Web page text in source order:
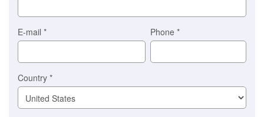
you)
Braintree
E-mail * Phone*
Country *